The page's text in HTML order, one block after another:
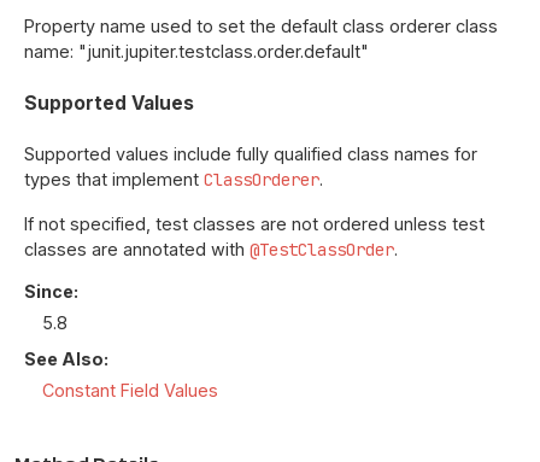
Property name used to set the default class orderer class
name: "junit.jupiter.testclass.order.default"
Supported Values
Supported values include fully qualified class names for
types that implement ClassOrderer.
If not specified, test classes are not ordered unless test
classes are annotated with @TestClassOrder.
Since:
5.8
See Also:
Constant Field Values